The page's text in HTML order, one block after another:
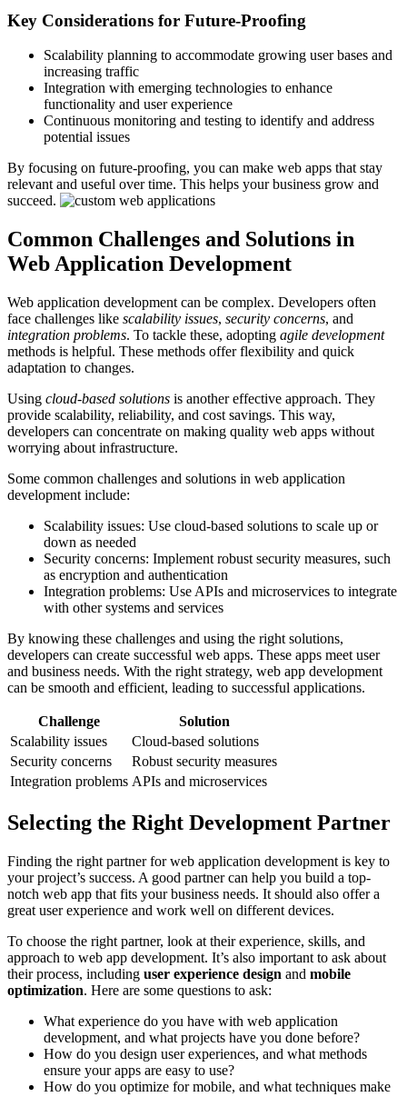
Key Considerations for Future-Proofing
Scalability planning to accommodate growing user bases and
increasing traffic
Integration with emerging technologies to enhance
functionality and user experience
Continuous monitoring and testing to identify and address
potential issues
By focusing on future-proofing, you can make web apps that stay
relevant and useful over time. This helps your business grow and
succeed.
Common Challenges and Solutions in
Web Application Development
Web application development can be complex. Developers often
face challenges like scalability issues, security concerns, and
integration problems. To tackle these, adopting agile development
methods is helpful. These methods offer flexibility and quick
adaptation to changes.
Using cloud-based solutions is another effective approach. They
provide scalability, reliability, and cost savings. This way,
developers can concentrate on making quality web apps without
worrying about infrastructure.
Some common challenges and solutions in web application
development include:
Scalability issues: Use cloud-based solutions to scale up or
down as needed
Security concerns: Implement robust security measures, such
as encryption and authentication
Integration problems: Use APIs and microservices to integrate
with other systems and services
By knowing these challenges and using the right solutions,
developers can create successful web apps. These apps meet user
and business needs. With the right strategy, web app development
can be smooth and efficient, leading to successful applications.
Challenge
Solution
Scalability issues
Cloud-based solutions
Security concerns
Robust security measures
Integration problems APIs and microservices
Selecting the Right Development Partner
Finding the right partner for web application development is key to
your project’s success. A good partner can help you build a top-
notch web app that fits your business needs. It should also offer a
great user experience and work well on different devices.
To choose the right partner, look at their experience, skills, and
approach to web app development. It’s also important to ask about
their process, including user experience design and mobile
optimization. Here are some questions to ask:
What experience do you have with web application
development, and what projects have you done before?
How do you design user experiences, and what methods
ensure your apps are easy to use?
How do you optimize for mobile, and what techniques make